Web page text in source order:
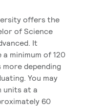
offers the
of Science
It
minimum of 120
depending
You may
units at a
60